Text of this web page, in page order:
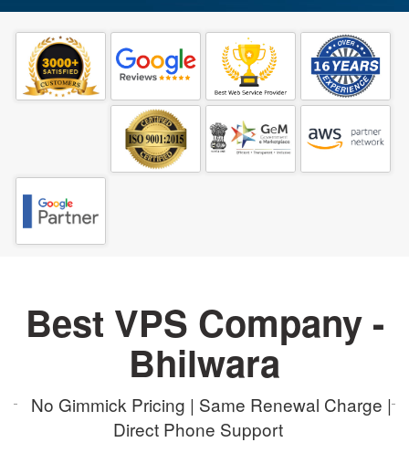
Best VPS Company -
Bhilwara
No Gimmick Pricing | Same Renewal Charge |
Direct Phone Support